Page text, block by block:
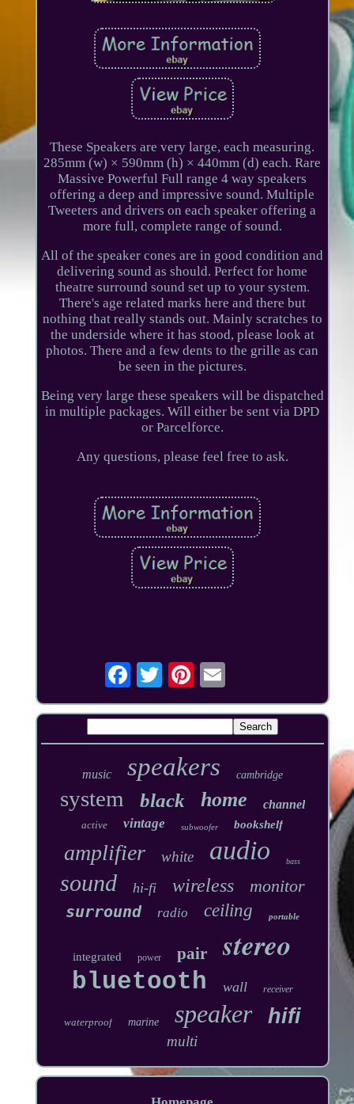
These Speakers are very large, each measuring.
285mm (w) × 590mm (h) × 440mm (d) each. Rare
Massive Powerful Full range 4 way speakers
offering a deep and impressive sound. Multiple
Tweeters and drivers on each speaker offering a
more full, complete range of sound.
All of the speaker cones are in good condition and
delivering sound as should. Perfect for home
theatre surround sound set up to your system.
There's age related marks here and there but
nothing that really stands out. Mainly scratches to
the underside where it has stood, please look at
photos. There and a few dents to the grille as can
be seen in the pictures.
Being very large these speakers will be dispatched
in multiple packages. Will either be sent via DPD
or Parcelforce.
Any questions, please feel free to ask.
music speakers cambridge
system black home channel
active vintage subwoofer bookshelf
amplifier white audio bass
sound hi-fi wireless monitor
surround radio ceiling portable
integrated power pair stereo
bluetooth wall receiver
waterproof marine speaker hifi
multi